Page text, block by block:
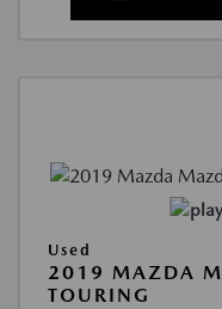
Used
2019 MAZDA
TOURING